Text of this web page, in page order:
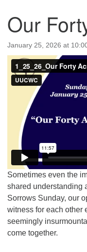
Our
January 25, 2026 at
Sometimes even the
shared understanding
Sorrows Sunday, our
witness for each other
seemingly
come together.